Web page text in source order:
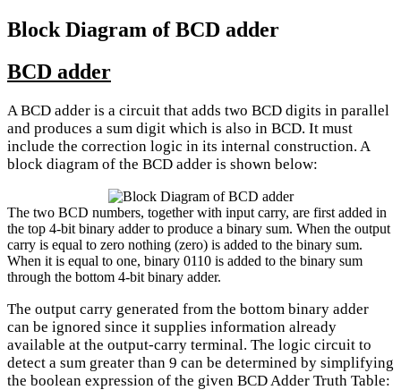
Block Diagram of BCD adder
BCD adder
A BCD adder is a circuit that adds two BCD digits in parallel
and produces a sum digit which is also in BCD. It must
include the correction logic in its internal construction. A
block diagram of the BCD adder is shown below:
The two BCD numbers, together with input carry, are first added in
the top 4-bit binary adder to produce a binary sum. When the output
carry is equal to zero nothing (zero) is added to the binary sum.
When it is equal to one, binary 0110 is added to the binary sum
through the bottom 4-bit binary adder.
The output carry generated from the bottom binary adder
can be ignored since it supplies information already
available at the output-carry terminal. The logic circuit to
detect a sum greater than 9 can be determined by simplifying
the boolean expression of the given BCD Adder Truth Table: